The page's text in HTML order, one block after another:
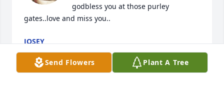
godbless you at those purley
gates..love and miss you..
JOSEY
Jun 29, 2024
Send Flowers Plant A Tree